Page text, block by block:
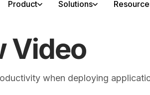
Product Solutions
Video
when deploying